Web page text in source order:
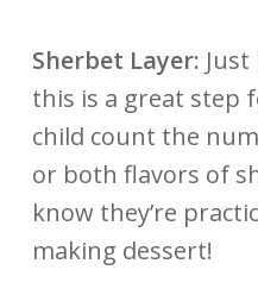
Sherbet Layer: Just
this is a great step
child count the
or both flavors of
know they’re
making dessert!